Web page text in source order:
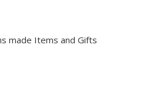
made Items and Gifts